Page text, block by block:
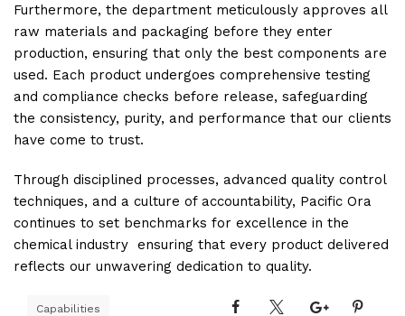
Furthermore, the department meticulously approves all
raw materials and packaging before they enter
production, ensuring that only the best components are
used. Each product undergoes comprehensive testing
and compliance checks before release, safeguarding
the consistency, purity, and performance that our clients
have come to trust.
Through disciplined processes, advanced quality control
techniques, and a culture of accountability, Pacific Ora
continues to set benchmarks for excellence in the
chemical industry ensuring that every product delivered
reflects our unwavering dedication to quality.
Capabilities